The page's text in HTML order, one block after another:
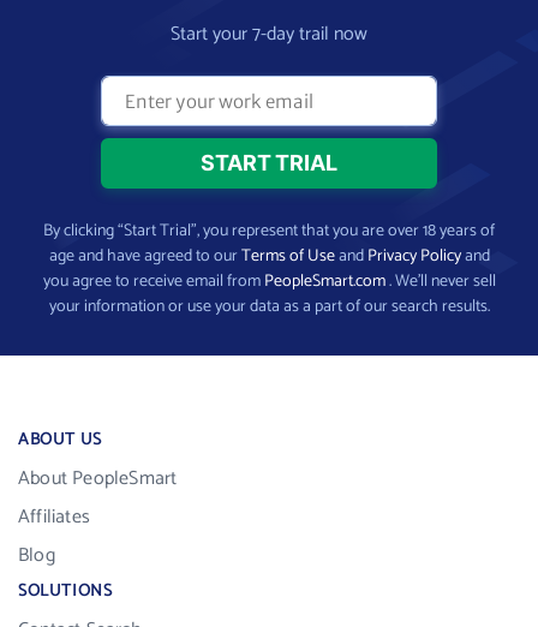
Start your 7-day trail now
By clicking “Start Trial”, you represent that you are over 18 years of
age and have agreed to ourTerms of UseandPrivacy Policyand
you agree to receive email fromPeopleSmart.com. We’ll never sell
your information or use your data as a part of our search results.
ABOUT US
About PeopleSmart
Affiliates
Blog
SOLUTIONS